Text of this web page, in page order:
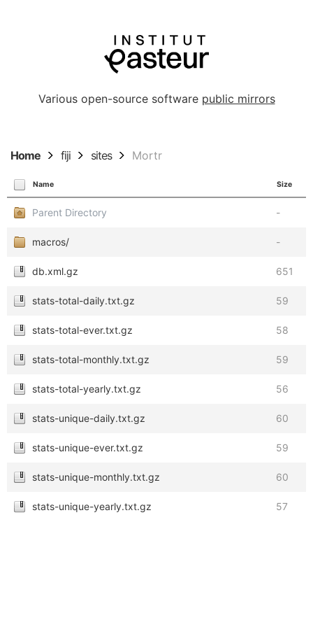
Various open-source software public mirrors
Home fiji sites Mortr
Name Size
Parent Directory -
macros/ -
db.xml.gz 651
stats-total-daily.txt.gz 59
stats-total-ever.txt.gz 58
stats-total-monthly.txt.gz 59
stats-total-yearly.txt.gz 56
stats-unique-daily.txt.gz 60
stats-unique-ever.txt.gz 59
stats-unique-monthly.txt.gz 60
stats-unique-yearly.txt.gz 57